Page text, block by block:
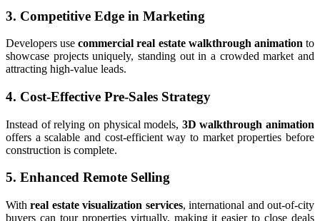
3. Competitive Edge in Marketing
Developers usecommercial real estate walkthrough animation to
showcase projects uniquely, standing out in a crowded market and
attracting high-value leads.
4. Cost-Effective Pre-Sales Strategy
Instead of relying on physical models, 3D walkthrough animation
offers a scalable and cost-efficient way to market properties before
construction is complete.
5. Enhanced Remote Selling
Withreal estate visualization services, international and out-of-city
buyers can tour properties virtually, making it easier to close deals